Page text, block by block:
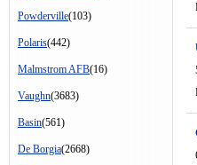
Powderville(103)
Polaris(442)
Malmstrom AFB(16)
Vaughn(3683)
Basin(561)
De Borgia(2668)